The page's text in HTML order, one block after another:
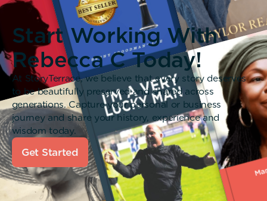
Start Working With
Rebecca C Today!
At StoryTerrace, we believe that every story deserves
to be beautifully preserved and shared across
generations. Capture your personal or business
journey and share your history, experience and
wisdom today.
Get Started